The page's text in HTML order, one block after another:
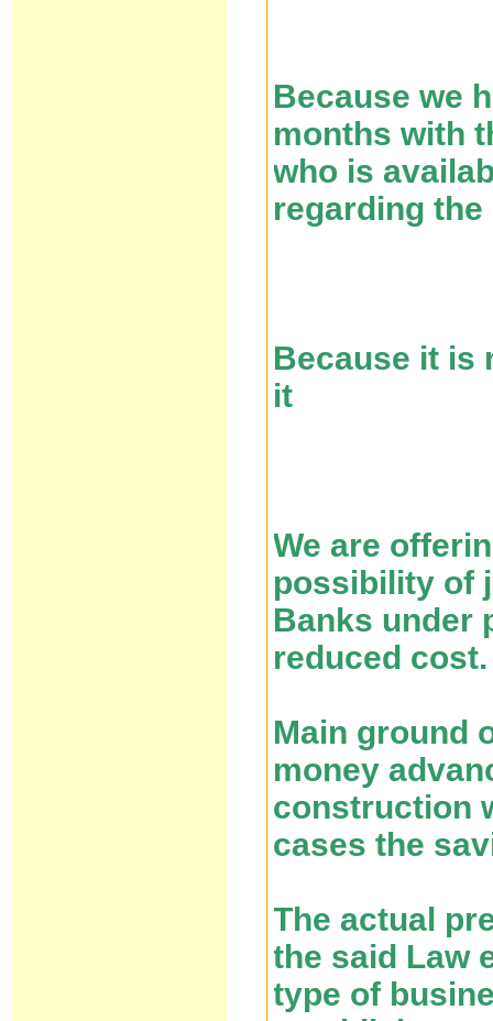
Because we
months with
who is
regarding
Because it is
it
We are
possibility of
Banks under
reduced cost.
Main ground
money
construction
cases the
The actual
the said Law
type of